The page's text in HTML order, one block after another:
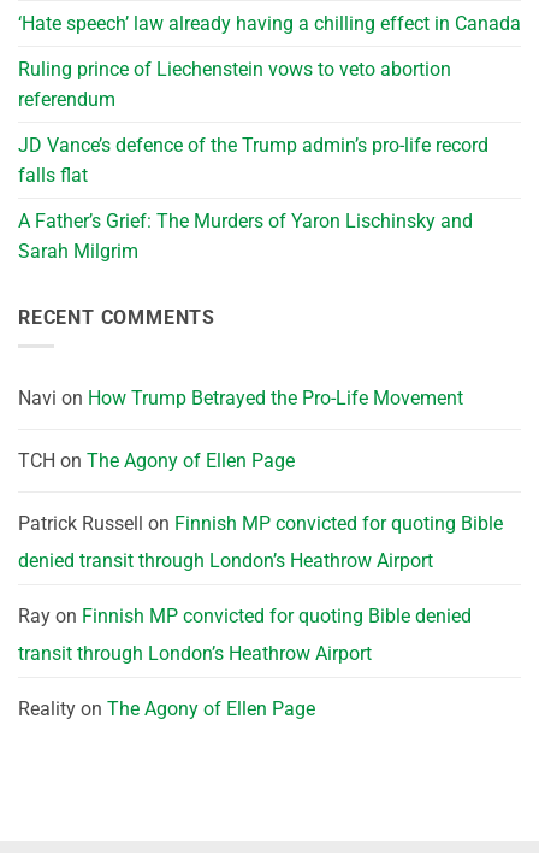
‘Hate speech’ law already having a chilling effect in Canada
Ruling prince of Liechenstein vows to veto abortion
referendum
JD Vance’s defence of the Trump admin’s pro-life record
falls flat
A Father’s Grief: The Murders of Yaron Lischinsky and
Sarah Milgrim
RECENT COMMENTS
Navi on How Trump Betrayed the Pro-Life Movement
TCH on The Agony of Ellen Page
Patrick Russell on Finnish MP convicted for quoting Bible
denied transit through London’s Heathrow Airport
Ray on Finnish MP convicted for quoting Bible denied
transit through London’s Heathrow Airport
Reality on The Agony of Ellen Page